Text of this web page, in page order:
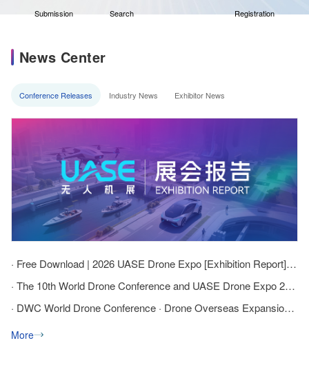
Submission
Search
Registration
News Center
Conference Releases Industry News Exhibitor News
· Free Download | 2026 UASE Drone Expo [Exhibition Report] Officially Released
· The 10th World Drone Conference and UASE Drone Expo 2026 has successfully concluded!
· DWC World Drone Conference · Drone Overseas Expansion Summit cordially invites companies to exhibit and attend!
More